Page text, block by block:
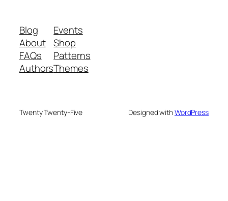
Blog
About
FAQs
Authors
Events
Shop
Patterns
Themes
Twenty Twenty-Five Designed withWordPress